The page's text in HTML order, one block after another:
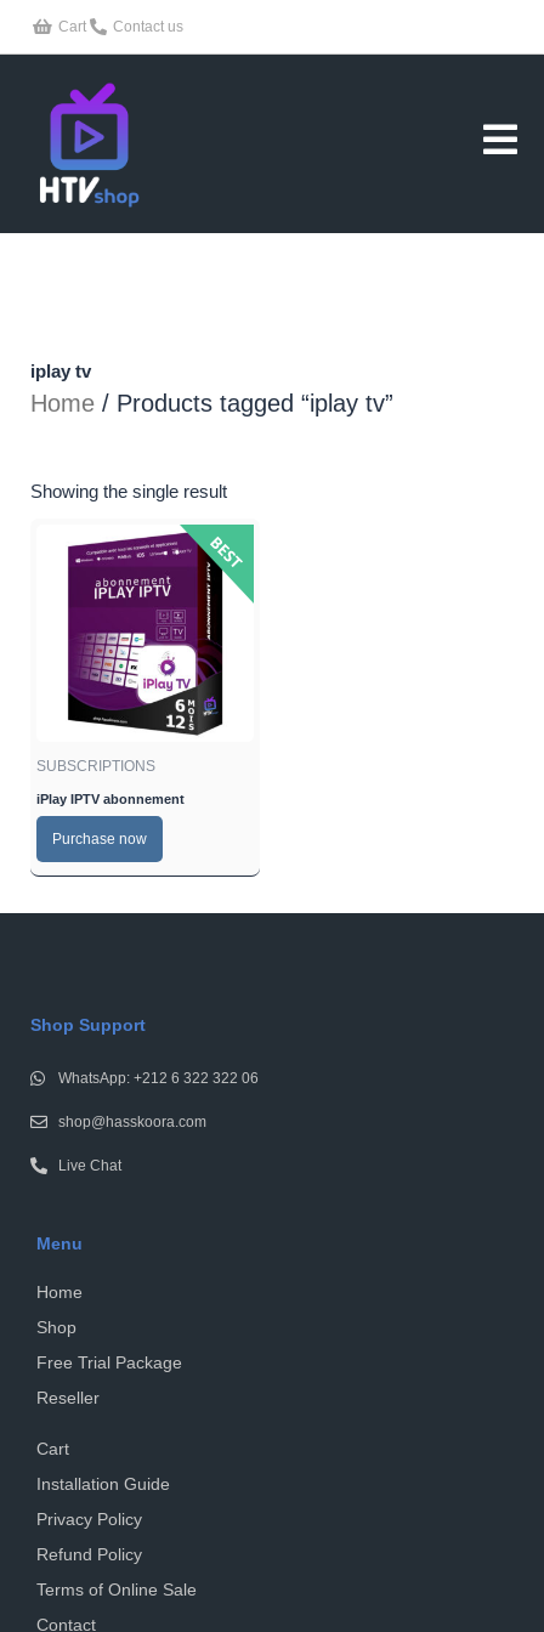
Cart Contact us
iplay tv
Home / Products tagged “iplay tv”
Showing the single result
SUBSCRIPTIONS
iPlay IPTV abonnement
Purchase now
Shop Support
WhatsApp: +212 6 322 322 06
shop@hasskoora.com
Live Chat
Menu
Home
Shop
Free Trial Package
Reseller
Cart
Installation Guide
Privacy Policy
Refund Policy
Terms of Online Sale
Contact